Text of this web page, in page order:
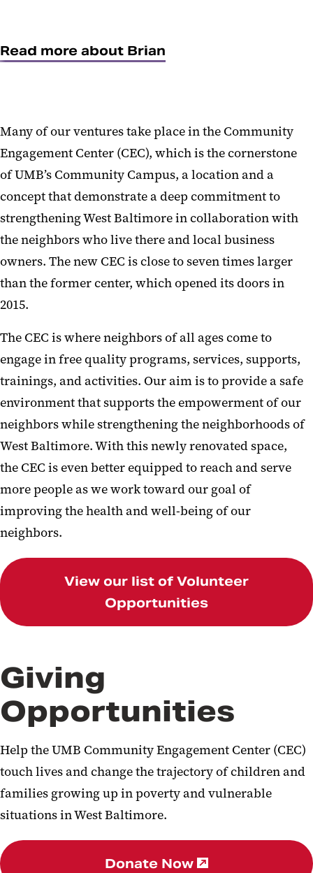
Read more about Brian
Many of our ventures take place in the Community
Engagement Center (CEC), which is the cornerstone
of UMB’s Community Campus, a location and a
concept that demonstrate a deep commitment to
strengthening West Baltimore in collaboration with
the neighbors who live there and local business
owners. The new CEC is close to seven times larger
than the former center, which opened its doors in
2015.
The CEC is where neighbors of all ages come to
engage in free quality programs, services, supports,
trainings, and activities. Our aim is to provide a safe
environment that supports the empowerment of our
neighbors while strengthening the neighborhoods of
West Baltimore. With this newly renovated space,
the CEC is even better equipped to reach and serve
more people as we work toward our goal of
improving the health and well-being of our
neighbors.
View our list of Volunteer
Opportunities
Giving
Opportunities
Help the UMB Community Engagement Center (CEC)
touch lives and change the trajectory of children and
families growing up in poverty and vulnerable
situations in West Baltimore.
Donate Now